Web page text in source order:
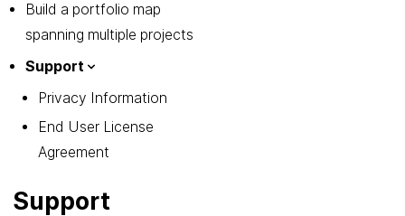
Build a portfolio map
spanning multiple projects
Support
Privacy Information
End User License
Agreement
Support